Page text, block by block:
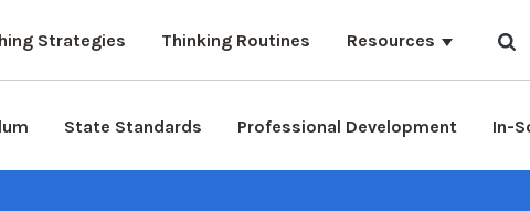
Strategies Thinking Routines Resources
State Standards Professional Development In-